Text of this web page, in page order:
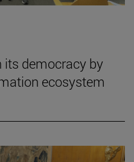
its democracy by
ecosystem